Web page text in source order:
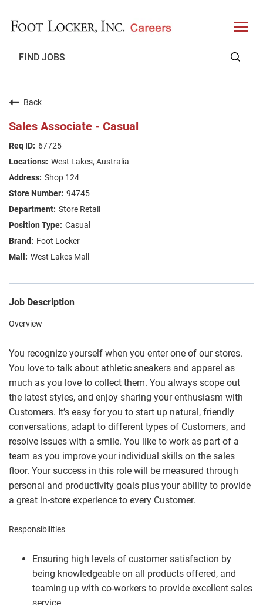
T
o
l
FAQS
JOIN OUR TALENT COMMUNITY
ENGLISH
Back
Sales Associate - Casual
67725
West Lakes, Australia
Shop 124
94745
Store Retail
Casual
Foot Locker
West Lakes Mall
Job Description
Overview
You recognize yourself when you enter one of our stores.
You love to talk about athletic sneakers and apparel as
much as you love to collect them. You always scope out
the latest styles, and enjoy sharing your enthusiasm with
Customers. It’s easy for you to start up natural, friendly
conversations, adapt to different types of Customers, and
resolve issues with a smile. You like to work as part of a
team as you improve your individual skills on the sales
floor. Your success in this role will be measured through
personal and productivity goals plus your ability to provide
a great in-store experience to every Customer.
Responsibilities
Ensuring high levels of customer satisfaction by
being knowledgeable on all products offered, and
teaming up with co-workers to provide excellent sales